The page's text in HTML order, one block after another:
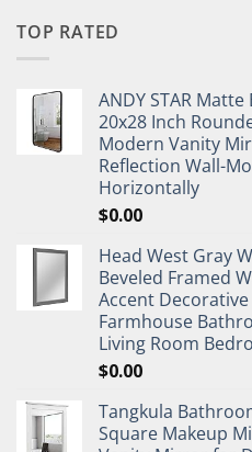
TOP RATED
ANDY STAR
20x28 Inch
Modern Vanity
Reflection Wall-
Horizontally
$0.00
Head West Gray
Beveled Framed
Accent
Farmhouse
Living Room
$0.00
Tangkula
Square Makeup